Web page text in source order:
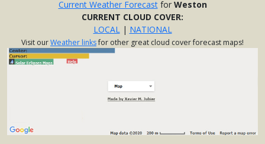
Current Weather Forecastfor Weston
CURRENT CLOUD COVER:
LOCAL| NATIONAL
Visit ourWeather linksfor other great cloud cover forecast maps!